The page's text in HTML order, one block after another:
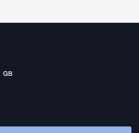
GB